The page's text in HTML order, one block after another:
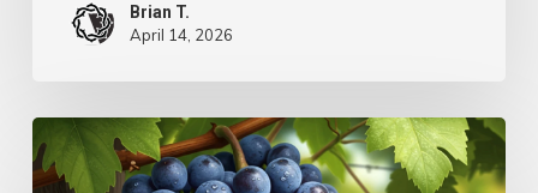
Brian T.
April 14, 2026
The
Simplicity